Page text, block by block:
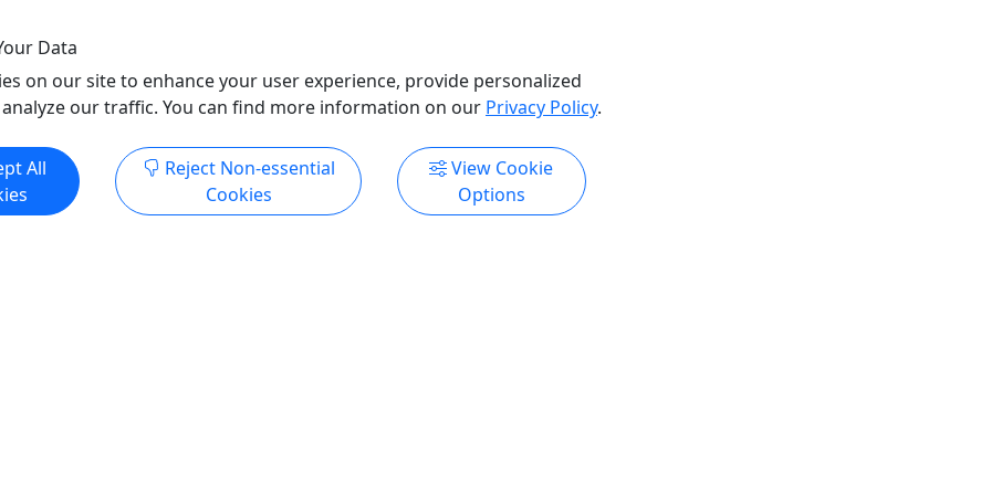
Data
on our site to enhance your user experience, provide personalized
our traffic. You can find more information on our Privacy Policy.
All
Reject Non-essential
Cookies
View Cookie
Options